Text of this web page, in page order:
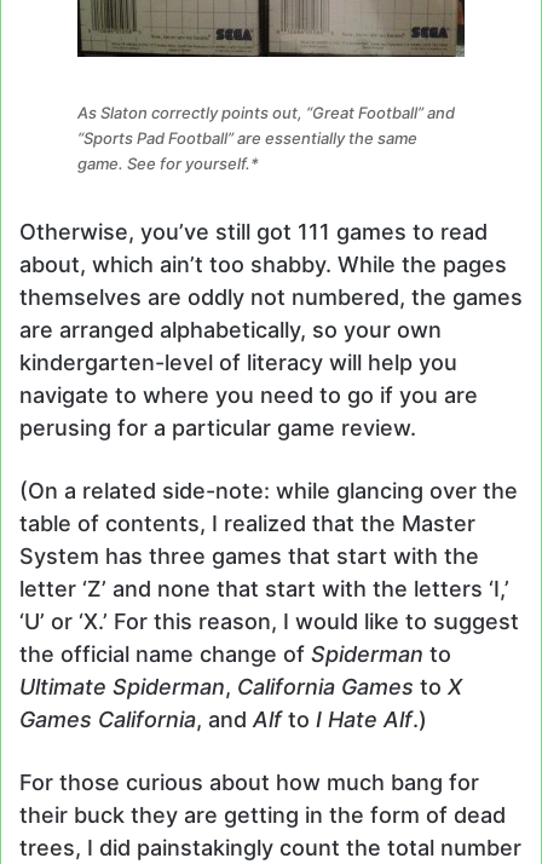
As Slaton correctly points out, “Great Football” and
“Sports Pad Football” are essentially the same
game. See for yourself.*
Otherwise, you’ve still got 111 games to read
about, which ain’t too shabby. While the pages
themselves are oddly not numbered, the games
are arranged alphabetically, so your own
kindergarten-level of literacy will help you
navigate to where you need to go if you are
perusing for a particular game review.
(On a related side-note: while glancing over the
table of contents, I realized that the Master
System has three games that start with the
letter ‘Z’ and none that start with the letters ‘I,’
‘U’ or ‘X.’ For this reason, I would like to suggest
the official name change of Spiderman to
Ultimate Spiderman, California Games to X
Games California, and Alfto I Hate Alf.)
For those curious about how much bang for
their buck they are getting in the form of dead
trees, I did painstakingly count the total number